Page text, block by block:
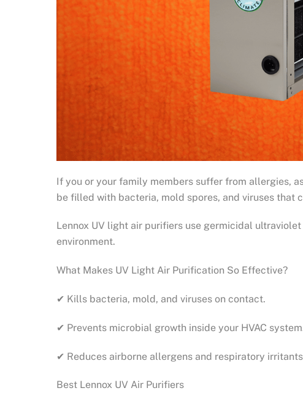
If you or your family members suffer from allergies,
be filled with bacteria, mold spores, and viruses that
Lennox UV light air purifiers use germicidal
environment.
What Makes UV Light Air Purification So Effective?
✔ Kills bacteria, mold, and viruses on contact.
✔ Prevents microbial growth inside your HVAC
✔ Reduces airborne allergens and respiratory
Best Lennox UV Air Purifiers